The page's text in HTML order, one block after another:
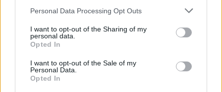
Personal Data Processing Opt Outs
I want to opt-out of the Sharing of my
personal data.
Opted In
I want to opt-out of the Sale of my
Personal Data.
Opted In
Politics
Culture
Tech & Gaming
Newsletter